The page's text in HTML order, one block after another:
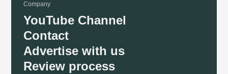
Company
YouTube Channel
Contact
Advertise with us
Review process